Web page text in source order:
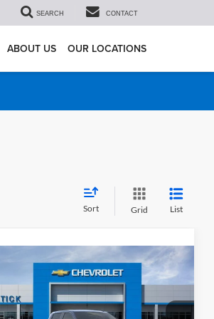
SEARCH CONTACT
ABOUT US OUR LOCATIONS
Sort Grid List
Chevrolet Silverado
1500
$51,967
EVERYONE’S PRICE
Less
Compare Vehicle